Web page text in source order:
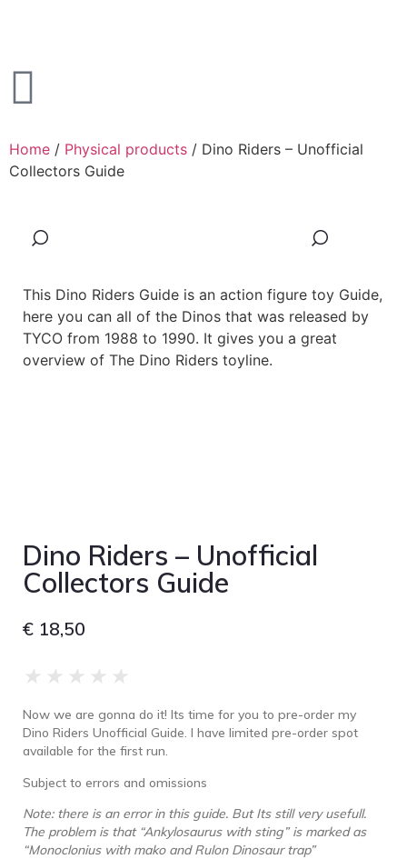
Home / Physical products / Dino Riders – Unofficial
Collectors Guide
This Dino Riders Guide is an action figure toy Guide,
here you can all of the Dinos that was released by
TYCO from 1988 to 1990. It gives you a great
overview of The Dino Riders toyline.
Dino Riders – Unofficial
Collectors Guide
€ 18,50
★ ★ ★ ★ ★
Now we are gonna do it! Its time for you to pre-order my
Dino Riders Unofficial Guide. I have limited pre-order spot
available for the first run.
Subject to errors and omissions
Note: there is an error in this guide. But Its still very usefull.
The problem is that “Ankylosaurus with sting” is marked as
“Monoclonius with mako and Rulon Dinosaur trap”